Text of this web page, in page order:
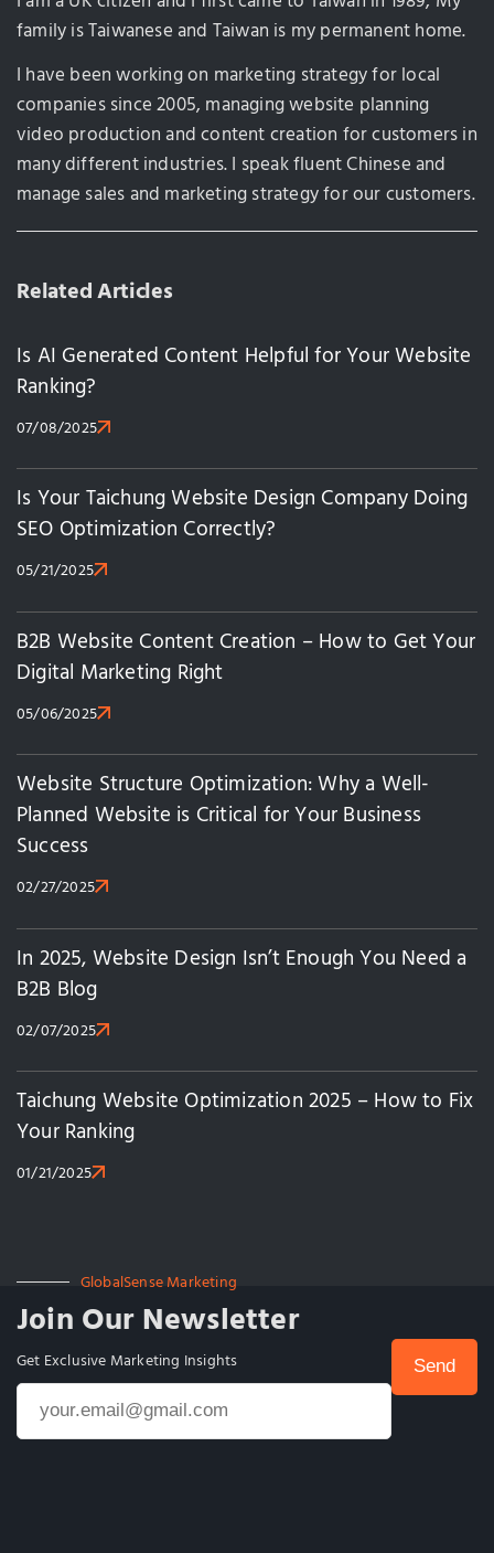
family is Taiwanese and Taiwan is my permanent home.
I have been working on marketing strategy for local
companies since 2005, managing website planning
video production and content creation for customers in
many different industries. I speak fluent Chinese and
manage sales and marketing strategy for our customers.
Related Articles
Is AI Generated Content Helpful for Your Website
Ranking?
07/08/2025
Is Your Taichung Website Design Company Doing
SEO Optimization Correctly?
05/21/2025
B2B Website Content Creation – How to Get Your
Digital Marketing Right
05/06/2025
Website Structure Optimization: Why a Well-
Planned Website is Critical for Your Business
Success
02/27/2025
In 2025, Website Design Isn’t Enough You Need a
B2B Blog
02/07/2025
Taichung Website Optimization 2025 – How to Fix
Your Ranking
01/21/2025
GlobalSense Marketing
Join Our Newsletter
Get Exclusive Marketing Insights